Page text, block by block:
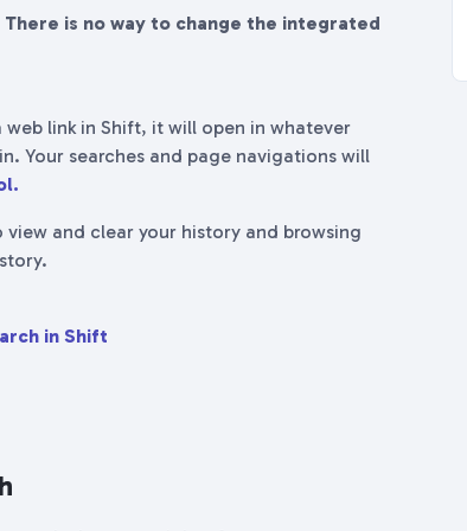
is no way to change the integrated
link in Shift, it will open in whatever
Your searches and page navigations will
and clear your history and browsing
in Shift